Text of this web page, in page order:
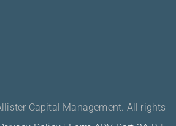
Capital Management. All rights